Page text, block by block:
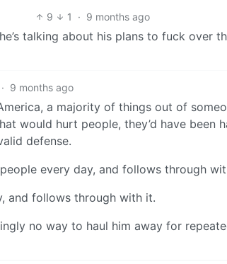
9 1 · 9 months ago
talking about his plans to fuck over
· 9 months ago
a majority of things out of
would hurt people, they’d have been
defense.
every day, and follows through
and follows through with it.
no way to haul him away for